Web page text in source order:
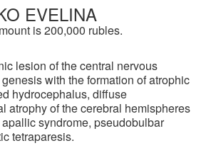
EVELINA
is 200,000 rubles.
lesion of the central nervous
with the formation of atrophic
hydrocephalus, diffuse
atrophy of the cerebral hemispheres
syndrome, pseudobulbar
tetraparesis.